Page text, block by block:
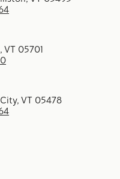
05701
VT 05478